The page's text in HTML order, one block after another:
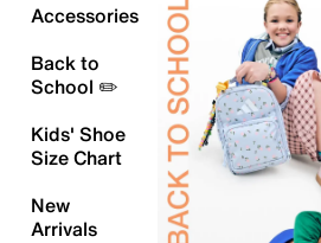
Accessories
Back to
School ✏️
Kids' Shoe
Size Chart
New
Arrivals